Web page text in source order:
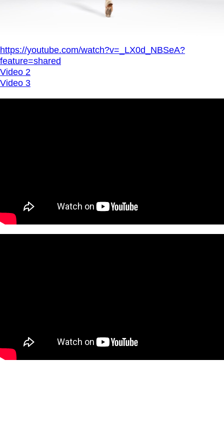
https://youtube.com/watch?v=_LX0d_NBSeA?
feature=shared
Video 2
Video 3